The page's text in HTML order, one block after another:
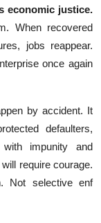
economic justice.
When recovered
jobs reappear.
onc‌e again
by accid⁠ent. It
defau⁠lters,
with impunity and
req‍uir⁠e c‌our​age.
Not select​ive enf​